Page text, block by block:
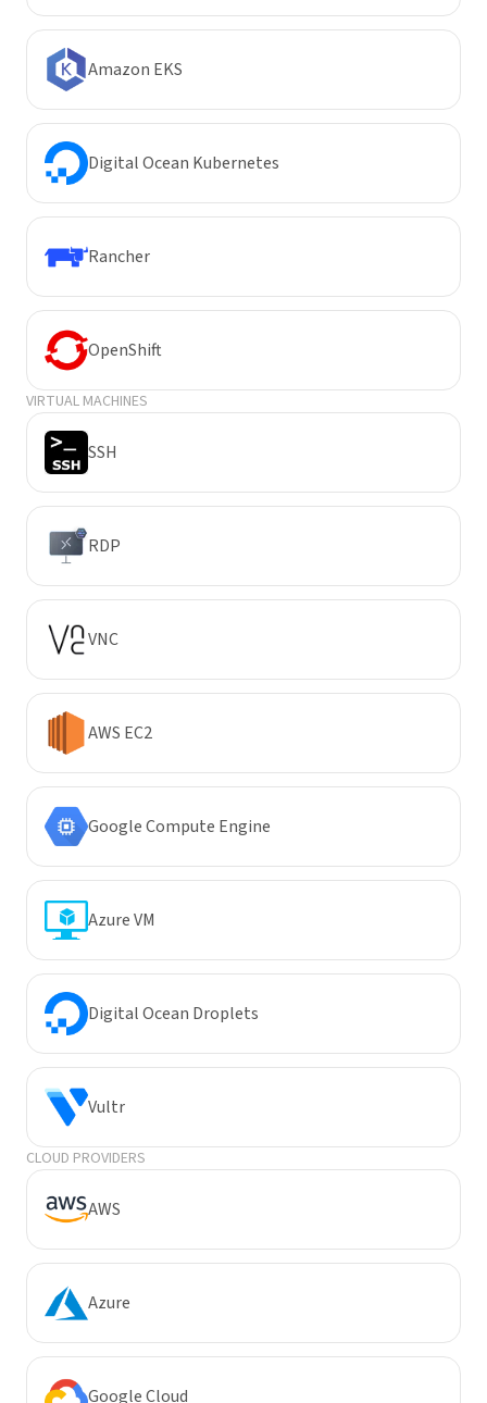
Amazon EKS
Digital Ocean Kubernetes
Rancher
OpenShift
VIRTUAL MACHINES
SSH
RDP
VNC
AWS EC2
Google Compute Engine
Azure VM
Digital Ocean Droplets
Vultr
CLOUD PROVIDERS
AWS
Azure
Google Cloud